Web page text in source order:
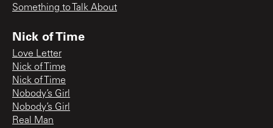
Something to Talk About
Nick of Time
Love Letter
Nick of Time
Nick of Time
Nobody’s Girl
Nobody’s Girl
Real Man